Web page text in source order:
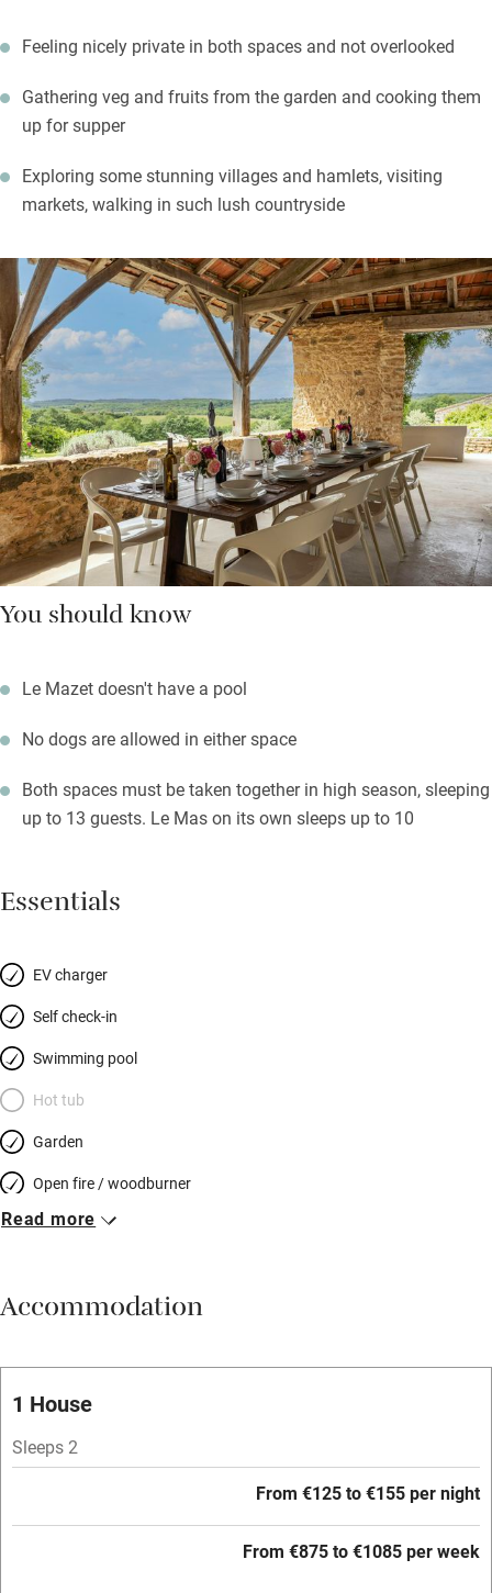
Feeling nicely private in both spaces and not overlooked
Gathering veg and fruits from the garden and cooking them
up for supper
Exploring some stunning villages and hamlets, visiting
markets, walking in such lush countryside
You should know
Le Mazet doesn't have a pool
No dogs are allowed in either space
Both spaces must be taken together in high season, sleeping
up to 13 guests. Le Mas on its own sleeps up to 10
Essentials
EV charger
Self check-in
Swimming pool
Hot tub
Garden
Open fire / woodburner
Breakfast included
Meals available
Oven
Free parking nearby
Read more
Accommodation
1 House
Sleeps 2
From €125 to €155 per night
From €875 to €1085 per week